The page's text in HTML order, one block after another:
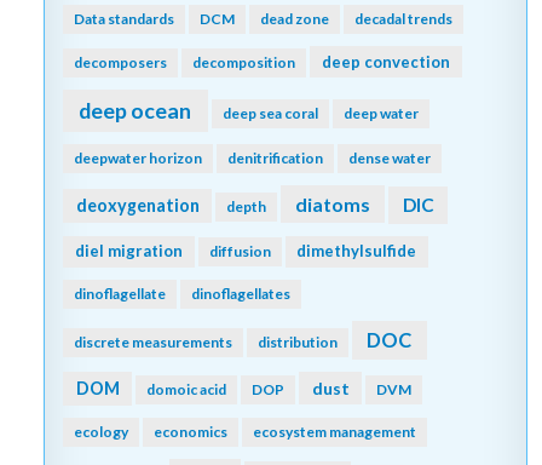
Data standards DCM dead zone decadal trends
decomposers decomposition deep convection
deep ocean deep sea coral deep water
deepwater horizon denitrification dense water
deoxygenation depth diatoms DIC
diel migration diffusion dimethylsulfide
dinoflagellate dinoflagellates
discrete measurements distribution DOC
DOM domoic acid DOP dust DVM
ecology economics ecosystem management